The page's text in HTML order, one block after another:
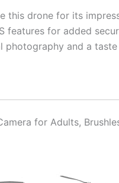
this drone for its
features for added
photography and a
for Adults,